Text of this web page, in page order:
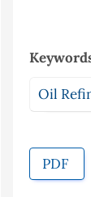
Oil
PDF